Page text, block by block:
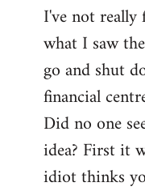
to
Welcome
libcom.org
I've not
what I saw
go and shut
financial
Did no one
idea? First it
idiot thinks